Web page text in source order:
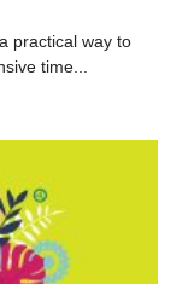
practical way to
time...